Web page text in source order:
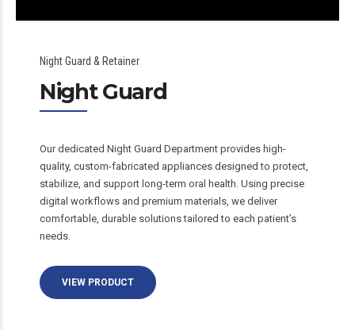
Night Guard & Retainer
Night Guard
Our dedicated Night Guard Department provides high-
quality, custom-fabricated appliances designed to protect,
stabilize, and support long-term oral health. Using precise
digital workflows and premium materials, we deliver
comfortable, durable solutions tailored to each patient’s
needs.
VIEW PRODUCT